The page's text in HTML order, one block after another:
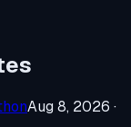
Aug 8, 2026 ·